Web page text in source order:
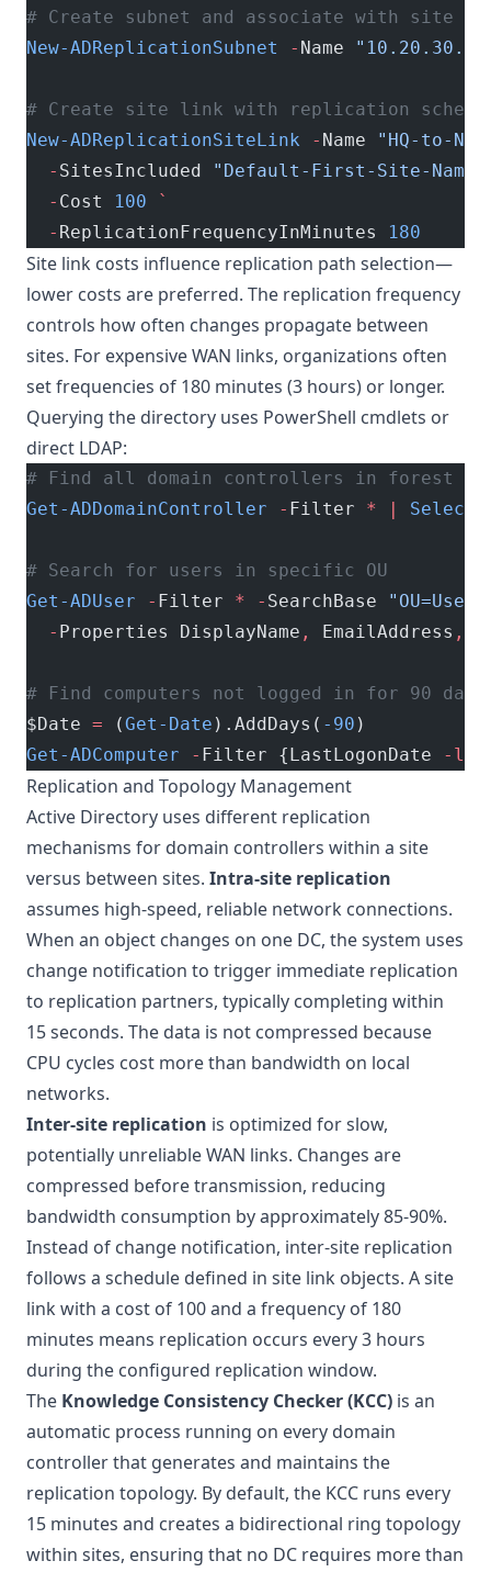
# Create subnet and associate with site
New-ADReplicationSubnet
- Name "10.20.30.0/
# Create site link with replication
New-ADReplicationSiteLink - Name "HQ-to-NY"
  -
SitesIncluded "Default-First-Site-Name"
  -
Cost 100 `
  -
ReplicationFrequencyInMinutes 180
Site link costs influence replication path selection—
lower costs are preferred. The replication frequency
controls how often changes propagate between
sites. For expensive WAN links, organizations often
set frequencies of 180 minutes (3 hours) or longer.
Querying the directory uses PowerShell cmdlets or
direct LDAP:
# Find all domain controllers in forest
Get-ADDomainController - Filter * | Select-
# Search for users in specific OU
Get-ADUser - Filter * - SearchBase
  -
Properties DisplayName , EmailAddress ,
# Find computers not logged in for 90 days
$Date = (Get-Date ).AddDays( -90 )
Get-ADComputer - Filter {LastLogonDate -lt
Replication and Topology Management
Active Directory uses different replication
mechanisms for domain controllers within a site
versus between sites. Intra-site replication
assumes high-speed, reliable network connections.
When an object changes on one DC, the system uses
change notification to trigger immediate replication
to replication partners, typically completing within
15 seconds. The data is not compressed because
CPU cycles cost more than bandwidth on local
networks.
Inter-site replication is optimized for slow,
potentially unreliable WAN links. Changes are
compressed before transmission, reducing
bandwidth consumption by approximately 85-90%.
Instead of change notification, inter-site replication
follows a schedule defined in site link objects. A site
link with a cost of 100 and a frequency of 180
minutes means replication occurs every 3 hours
during the configured replication window.
The Knowledge Consistency Checker (KCC) is an
automatic process running on every domain
controller that generates and maintains the
replication topology. By default, the KCC runs every
15 minutes and creates a bidirectional ring topology
within sites, ensuring that no DC requires more than